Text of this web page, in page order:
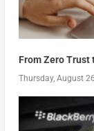
From Zero Trust
Thursday, August